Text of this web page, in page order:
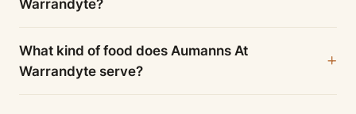
Warrandyte?
What kind of food does Aumanns At
Warrandyte serve?